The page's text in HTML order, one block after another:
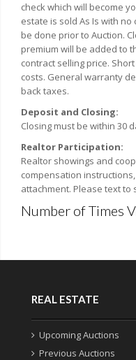
check which will become
estate is sold As Is with
be done prior to Auction.
premium will be added to
contract selling price.
costs. General warranty
back taxes.
Deposit and Closing:
Closing must be within 30
Realtor Participation:
Realtor showings and
compensation
attachment. Please text to
Number of Times
REAL ESTATE
Upcoming Auctions
Previous Auctions